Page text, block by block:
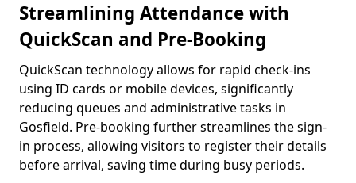
Streamlining Attendance with
QuickScan and Pre-Booking
QuickScan technology allows for rapid check-ins
using ID cards or mobile devices, significantly
reducing queues and administrative tasks in
Gosfield. Pre-booking further streamlines the sign-
in process, allowing visitors to register their details
before arrival, saving time during busy periods.